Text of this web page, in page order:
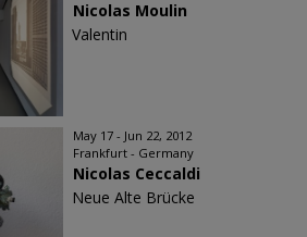
Nicolas Moulin
Valentin
May 17 - Jun 22, 2012
Frankfurt - Germany
Nicolas Ceccaldi
Neue Alte Brücke